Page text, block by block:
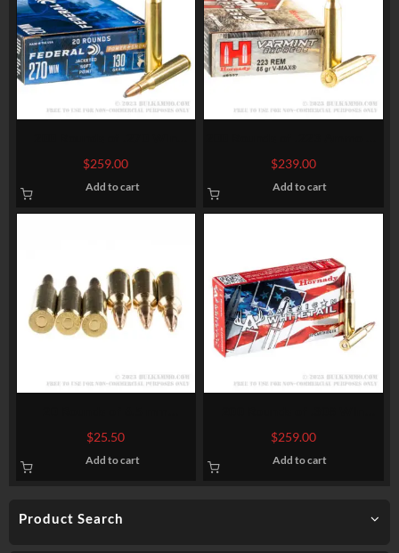
Product Search
Ammo by Federal – 130gr SP
$259.00
Add to cart
Hornady – 55gr V-Max
$239.00
Add to cart
Creedmoor Ammo by Sellier
& Bellot – 140 gr FMJBT
$25.50
Add to cart
Ammo by Hornady American
Whitetail – 150gr SP
$259.00
Add to cart